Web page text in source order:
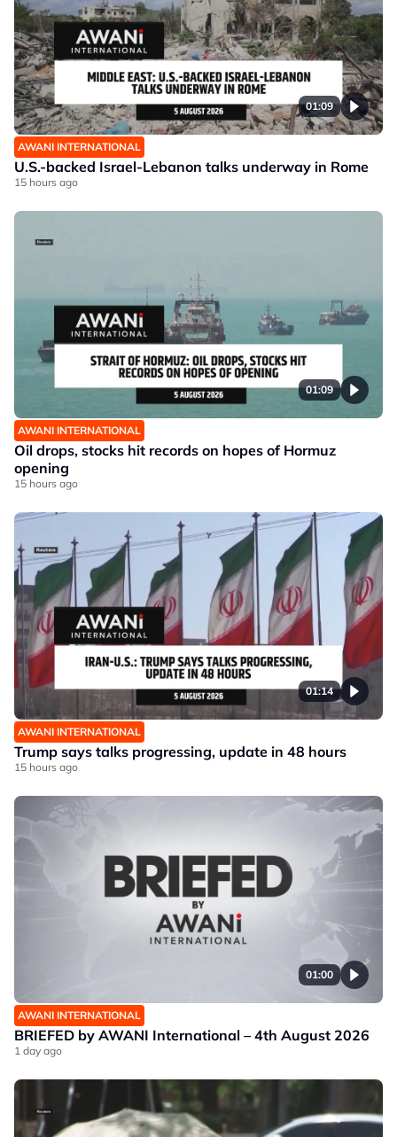
01:09
AWANI INTERNATIONAL
U.S.-backed Israel-Lebanon talks underway in Rome
15 hours ago
01:09
AWANI INTERNATIONAL
Oil drops, stocks hit records on hopes of Hormuz
opening
15 hours ago
01:14
AWANI INTERNATIONAL
Trump says talks progressing, update in 48 hours
15 hours ago
01:00
AWANI INTERNATIONAL
BRIEFED by AWANI International – 4th August 2026
1 day ago